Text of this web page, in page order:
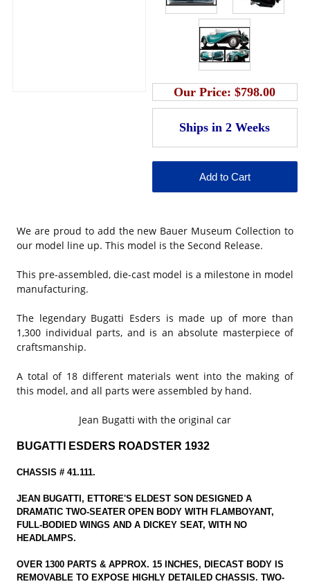
Our Price:$798.00
We are proud to add the new Bauer Museum Collection to
our model line up. This model is the Second Release.
This pre-assembled, die-cast model is a milestone in model
manufacturing.
The legendary Bugatti Esders is made up of more than
1,300 individual parts, and is an absolute masterpiece of
craftsmanship.
A total of 18 different materials went into the making of
this model, and all parts were assembled by hand.
Jean Bugatti with the original car
BUGATTI ESDERS ROADSTER 1932
CHASSIS # 41.111.
JEAN BUGATTI, ETTORE'S ELDEST SON DESIGNED A
DRAMATIC TWO-SEATER OPEN BODY WITH FLAMBOYANT,
FULL-BODIED WINGS AND A DICKEY SEAT, WITH NO
HEADLAMPS.
OVER 1300 PARTS & APPROX. 15 INCHES, DIECAST BODY IS
REMOVABLE TO EXPOSE HIGHLY DETAILED CHASSIS. TWO-